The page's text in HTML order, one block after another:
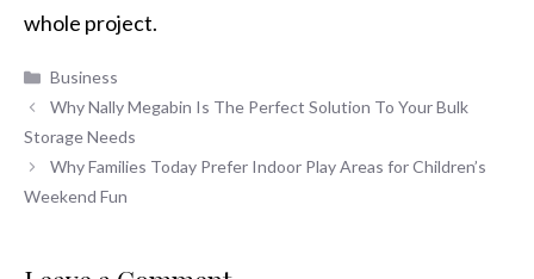
whole project.
Categories
Business
Why Nally Megabin Is The Perfect Solution To Your Bulk
Storage Needs
Why Families Today Prefer Indoor Play Areas for Children’s
Weekend Fun